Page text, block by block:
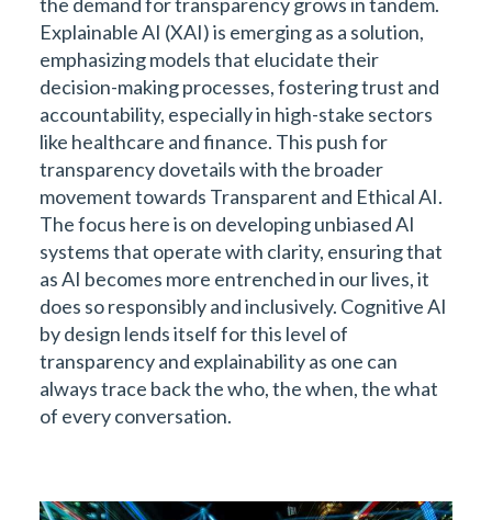
Explainable AI (XAI) is emerging as a solution,
emphasizing models that elucidate their
decision-making processes, fostering trust and
accountability, especially in high-stake sectors
like healthcare and finance. This push for
transparency dovetails with the broader
movement towards Transparent and Ethical AI.
The focus here is on developing unbiased AI
systems that operate with clarity, ensuring that
as AI becomes more entrenched in our lives, it
does so responsibly and inclusively. Cognitive AI
by design lends itself for this level of
transparency and explainability as one can
always trace back the who, the when, the what
of every conversation.